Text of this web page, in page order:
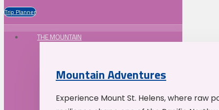
Trip Planner
THE MOUNTAIN
Mountain Adventures
Experience Mount St. Helens, where raw